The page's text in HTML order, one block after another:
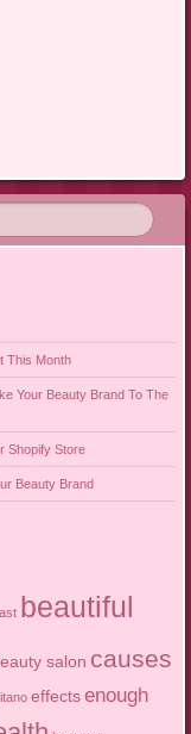
This Month
Your Beauty Brand To The
Shopify Store
Beauty Brand
beautiful
salon causes
effects enough